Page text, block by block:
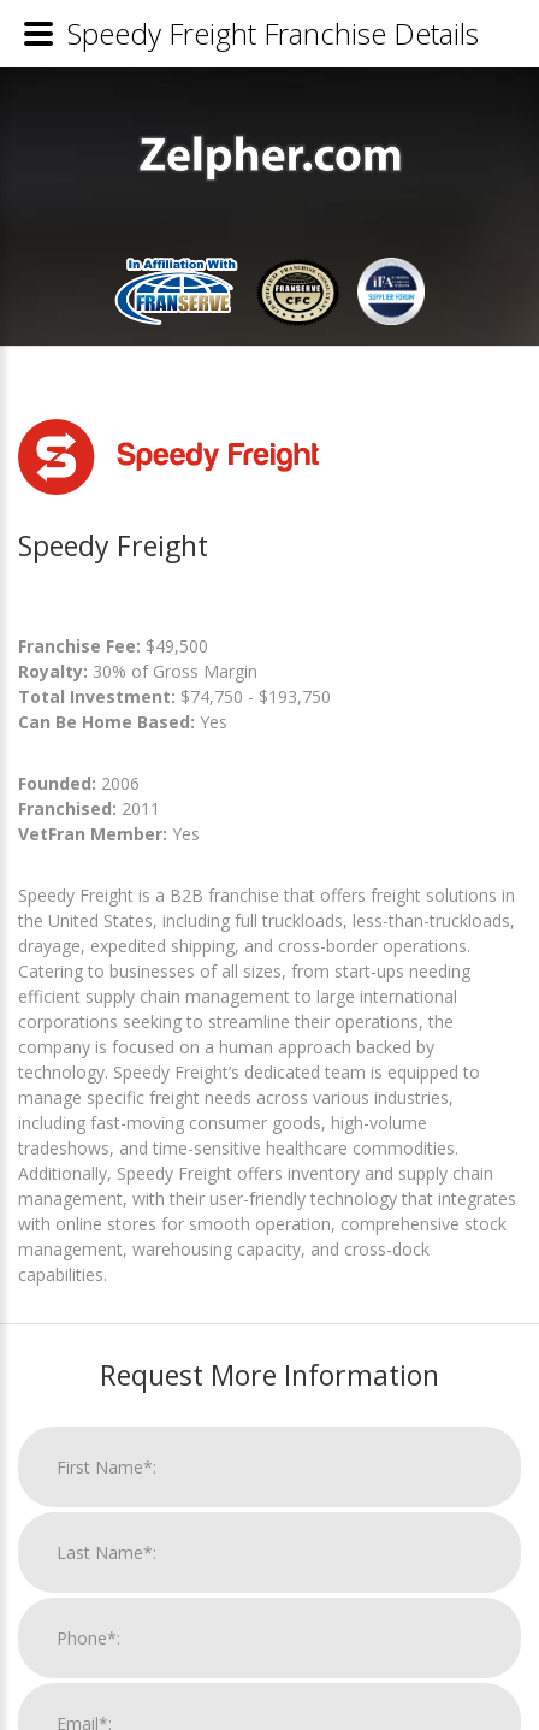
Speedy Freight
Franchise Fee: $49,500
Royalty: 30% of Gross Margin
Total Investment: $74,750 - $193,750
Can Be Home Based: Yes
Founded: 2006
Franchised: 2011
VetFran Member: Yes
Speedy Freight is a B2B franchise that offers freight solutions in
the United States, including full truckloads, less-than-truckloads,
drayage, expedited shipping, and cross-border operations.
Catering to businesses of all sizes, from start-ups needing
efficient supply chain management to large international
corporations seeking to streamline their operations, the
company is focused on a human approach backed by
technology. Speedy Freight’s dedicated team is equipped to
manage specific freight needs across various industries,
including fast-moving consumer goods, high-volume
tradeshows, and time-sensitive healthcare commodities.
Additionally, Speedy Freight offers inventory and supply chain
management, with their user-friendly technology that integrates
with online stores for smooth operation, comprehensive stock
management, warehousing capacity, and cross-dock
capabilities.
Request More Information
Speedy Freight Franchise Details